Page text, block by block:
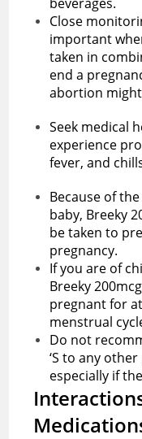
Close
important
taken in
end a
abortion
Seek medical
experience
fever, and
Because of
baby, Breeky
be taken to
pregnancy.
If you are of
Breeky
pregnant for
menstrual
Do not
‘S to any
especially if